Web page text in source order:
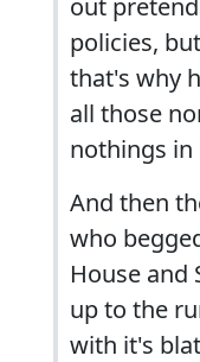
policies,
that's why
all those
nothings in
And then
who
House and
up to the
with it's